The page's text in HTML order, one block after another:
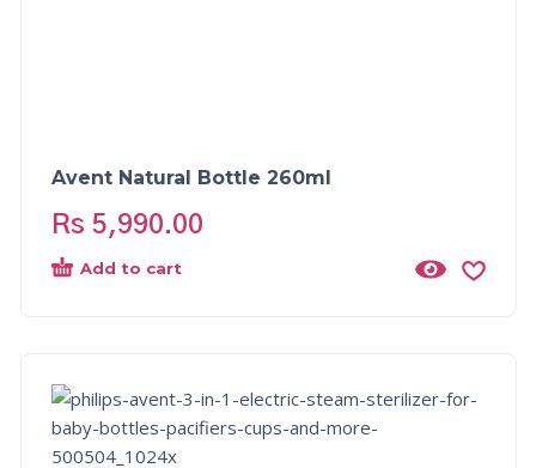
Avent Natural Bottle 260ml
Rs 5,990.00
Add to cart